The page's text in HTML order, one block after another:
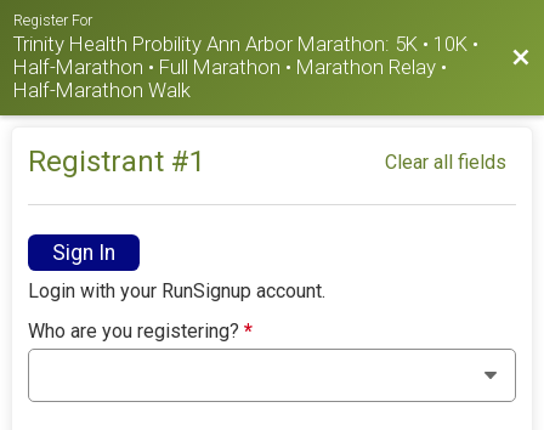
Register For
Trinity Health Probility Ann Arbor Marathon: 5K • 10K •
Half-Marathon • Full Marathon • Marathon Relay •
Half-Marathon Walk
Registrant #1 Clear all fields
Sign In
Login with your RunSignup account.
Who are you registering?*